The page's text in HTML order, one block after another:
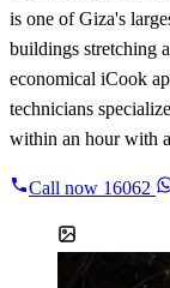
is one of Giza's
buildings stretching
economical iCook
technicians
within an hour with
Call now 16062